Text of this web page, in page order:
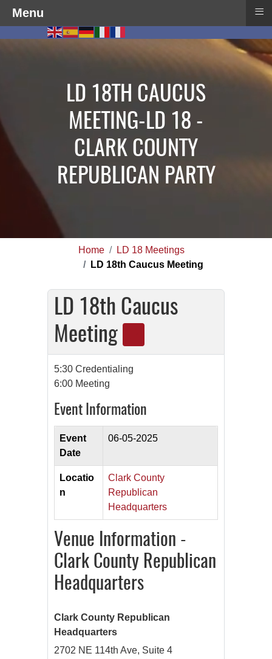
LD 18TH CAUCUS
MEETING-LD 18 -
CLARK COUNTY
REPUBLICAN PARTY
Home
LD 18 Meetings
LD 18th Caucus Meeting
LD 18th Caucus
Meeting
5:30 Credentialing
6:00 Meeting
Event Information
Event
Date
06-05-2025
Locatio
n
Clark County
Republican
Headquarters
Venue Information -
Clark County Republican
Headquarters
Clark County Republican
Headquarters
2702 NE 114th Ave, Suite 4
Menu ≡